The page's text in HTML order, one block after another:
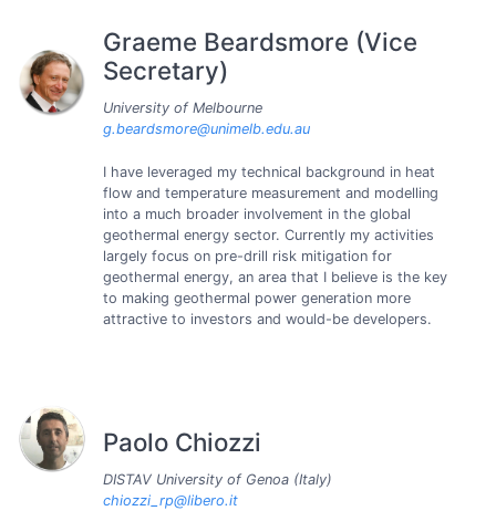
Graeme Beardsmore (Vice
Secretary)
University of Melbourne
g.beardsmore@unimelb.edu.au
I have leveraged my technical background in heat
flow and temperature measurement and modelling
into a much broader involvement in the global
geothermal energy sector. Currently my activities
largely focus on pre-drill risk mitigation for
geothermal energy, an area that I believe is the key
to making geothermal power generation more
attractive to investors and would-be developers.
Paolo Chiozzi
DISTAV University of Genoa (Italy)
chiozzi_rp@libero.it